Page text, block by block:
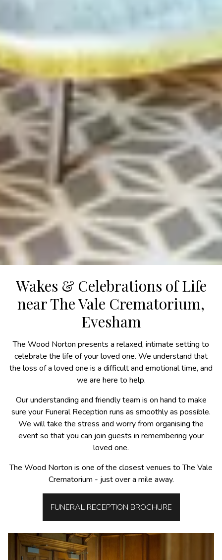
Wakes & Celebrations of Life
near The Vale Crematorium,
Evesham
The Wood Norton presents a relaxed, intimate setting to
celebrate the life of your loved one. We understand that
the loss of a loved one is a difficult and emotional time, and
we are here to help.
Our understanding and friendly team is on hand to make
sure your Funeral Reception runs as smoothly as possible.
We will take the stress and worry from organising the
event so that you can join guests in remembering your
loved one.
The Wood Norton is one of the closest venues to The Vale
Crematorium - just over a mile away.
FUNERAL RECEPTION BROCHURE